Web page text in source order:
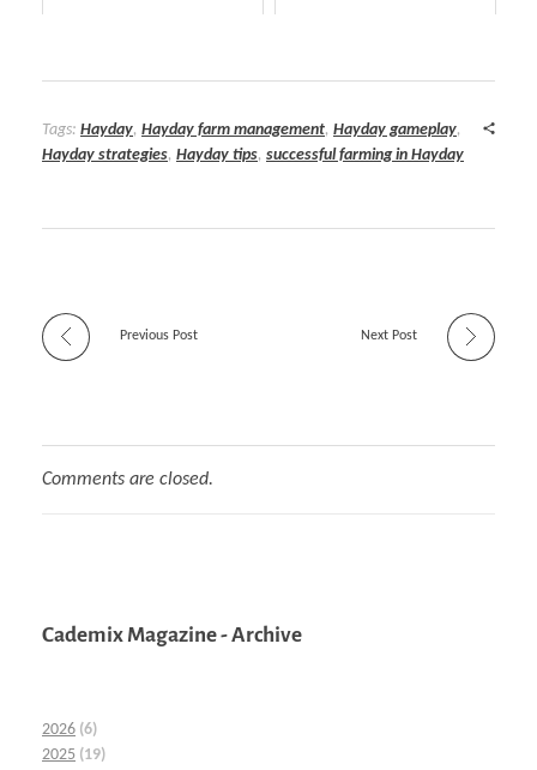
Tags: Hayday, Hayday farm management, Hayday gameplay,
Hayday strategies, Hayday tips, successful farming in Hayday
Previous Post Next Post
Comments are closed.
Cademix Magazine - Archive
2026 (6)
2025 (19)